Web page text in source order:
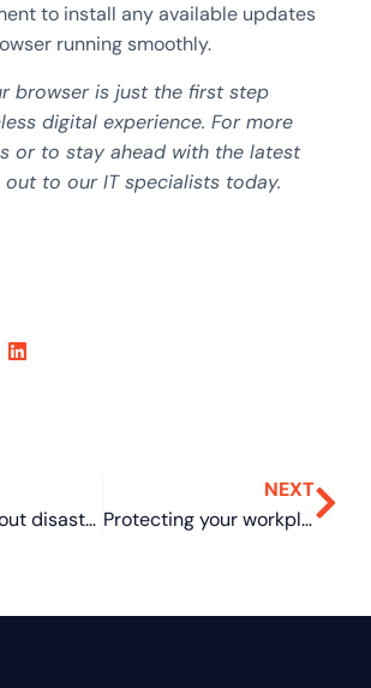
to install any available updates
running smoothly.
browser is just the first step
digital experience. For more
or to stay ahead with the latest
out to our IT specialists today.
The truth about disaster recovery: What many businesses still get wrong
NEXT
Protecting your workplace: Practical security tips for Microsoft Teams